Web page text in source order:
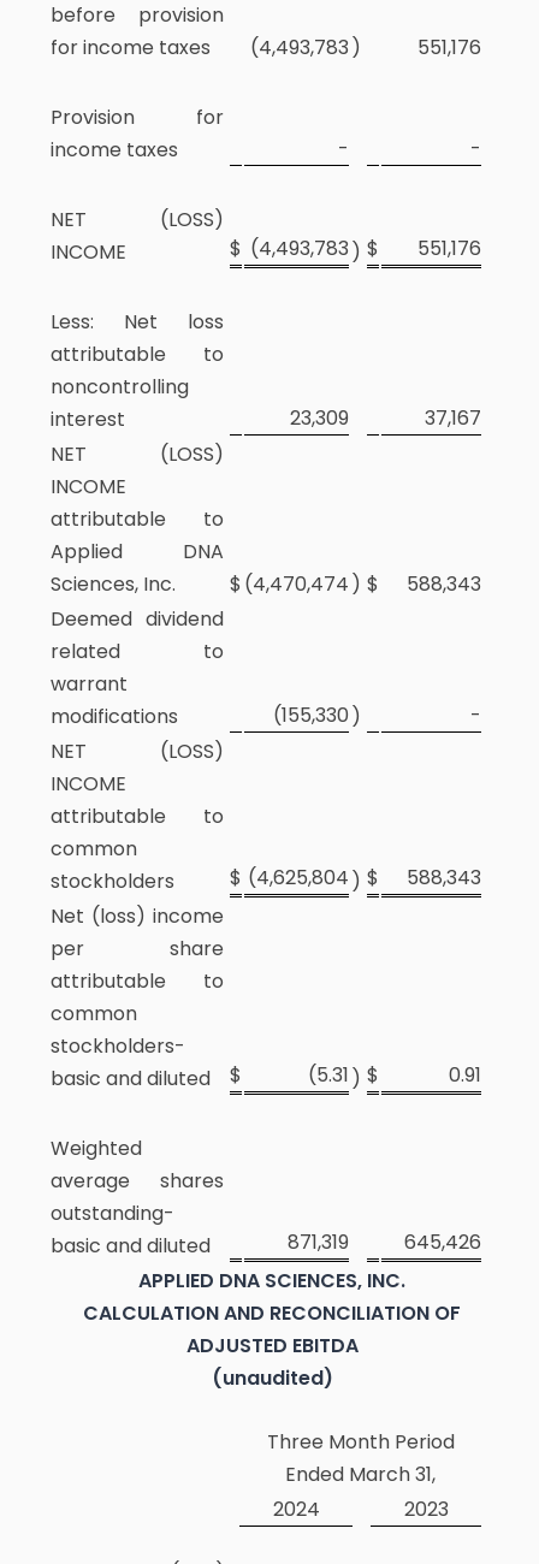
before provision
for income taxes
(4,493,783 ) 551,176
Provision for
income taxes
- -
NET (LOSS)
INCOME
$ (4,493,783 ) $ 551,176
Less: Net loss
attributable to
noncontrolling
interest
23,309
37,167
NET (LOSS)
INCOME
attributable to
Applied DNA
Sciences, Inc.
$ (4,470,474 ) $
588,343
Deemed dividend
related to
warrant
modifications
(155,330 )
-
NET (LOSS)
INCOME
attributable to
common
stockholders
$ (4,625,804 ) $
588,343
Net (loss) income
per share
attributable to
common
stockholders-
basic and diluted
$ (5.31 ) $ 0.91
Weighted
average shares
outstanding-
basic and diluted
871,319
645,426
APPLIED DNA SCIENCES, INC.
CALCULATION AND RECONCILIATION OF
ADJUSTED EBITDA
(unaudited)
Three Month Period
Ended March 31,
2024
2023